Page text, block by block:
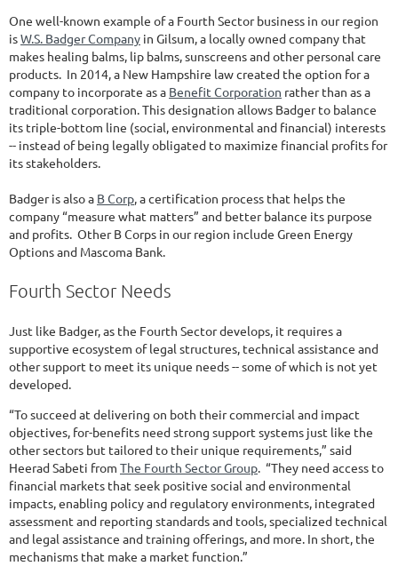
One well-known example of a Fourth Sector business in our region
isW.S. Badger Company in Gilsum, a locally owned company that
makes healing balms, lip balms, sunscreens and other personal care
products. In 2014, a New Hampshire law created the option for a
company to incorporate as a Benefit Corporation rather than as a
traditional corporation. This designation allows Badger to balance
its triple-bottom line (social, environmental and financial) interests
-- instead of being legally obligated to maximize financial profits for
its stakeholders.
Badger is also a B Corp, a certification process that helps the
company “measure what matters” and better balance its purpose
and profits. Other B Corps in our region include Green Energy
Options and Mascoma Bank.
Fourth Sector Needs
Just like Badger, as the Fourth Sector develops, it requires a
supportive ecosystem of legal structures, technical assistance and
other support to meet its unique needs -- some of which is not yet
developed.
“To succeed at delivering on both their commercial and impact
objectives, for-benefits need strong support systems just like the
other sectors but tailored to their unique requirements,” said
Heerad Sabeti from The Fourth Sector Group. “They need access to
financial markets that seek positive social and environmental
impacts, enabling policy and regulatory environments, integrated
assessment and reporting standards and tools, specialized technical
and legal assistance and training offerings, and more. In short, the
mechanisms that make a market function.”